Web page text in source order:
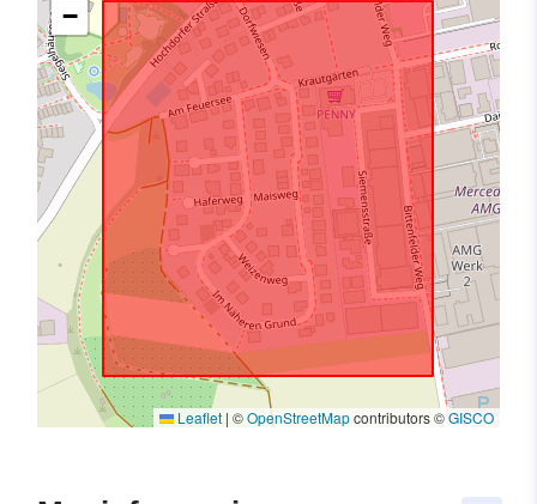
−
Leaflet | ©OpenStreetMapcontributors ©GISCO